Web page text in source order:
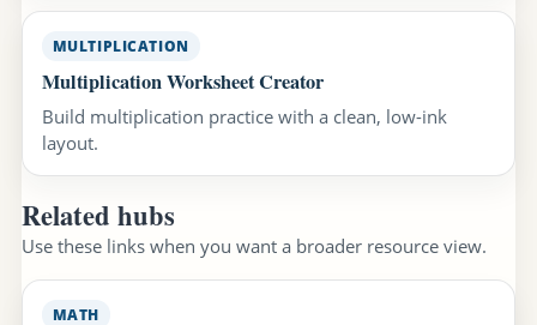
MULTIPLICATION
Multiplication Worksheet Creator
Build multiplication practice with a clean, low-ink
layout.
Related hubs
Use these links when you want a broader resource view.
MATH